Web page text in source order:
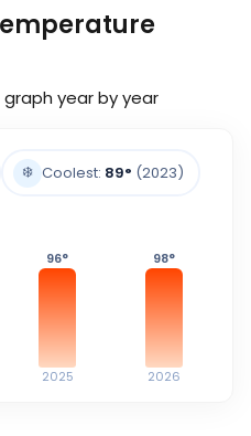
year by year
❄️ Coolest: 89° (2023)
96°
2025
98°
2026